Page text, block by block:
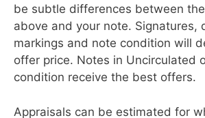
be subtle differences between
above and your note. Signatures,
markings and note condition will
offer price. Notes in Uncirculated
condition receive the best offers.
Appraisals can be estimated for